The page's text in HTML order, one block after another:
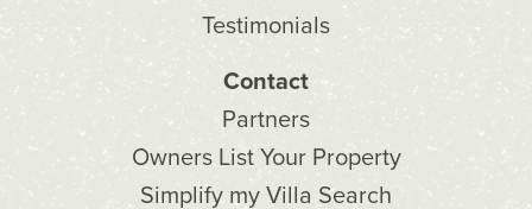
Testimonials
Contact
Partners
Owners List Your Property
Simplify my Villa Search